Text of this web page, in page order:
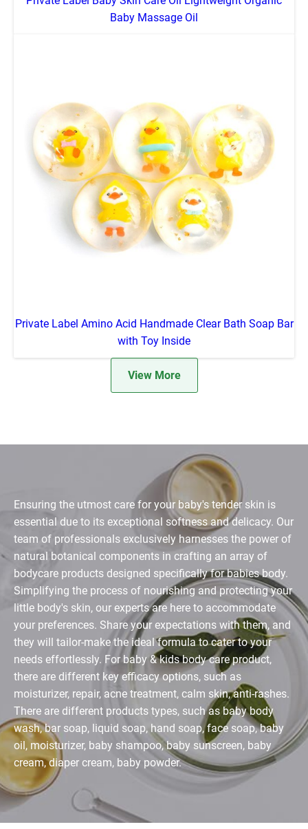
Baby Massage Oil
Private Label Amino Acid Handmade Clear Bath Soap Bar
with Toy Inside
View More
Ensuring the utmost care for your baby's tender skin is
essential due to its exceptional softness and delicacy. Our
team of professionals exclusively harnesses the power of
natural botanical components in crafting an array of
bodycare products designed specifically for babies body.
Simplifying the process of nourishing and protecting your
little body's skin, our experts are here to accommodate
your preferences. Share your expectations with them, and
they will tailor-make the ideal formula to cater to your
needs effortlessly. For baby & kids body care product,
there are different key efficacy options, such as
moisturizer, repair, acne treatment, calm skin, anti-rashes.
There are different products types, such as baby body
wash, bar soap, liquid soap, hand soap, face soap, baby
oil, moisturizer, baby shampoo, baby sunscreen, baby
cream, diaper cream, baby powder.